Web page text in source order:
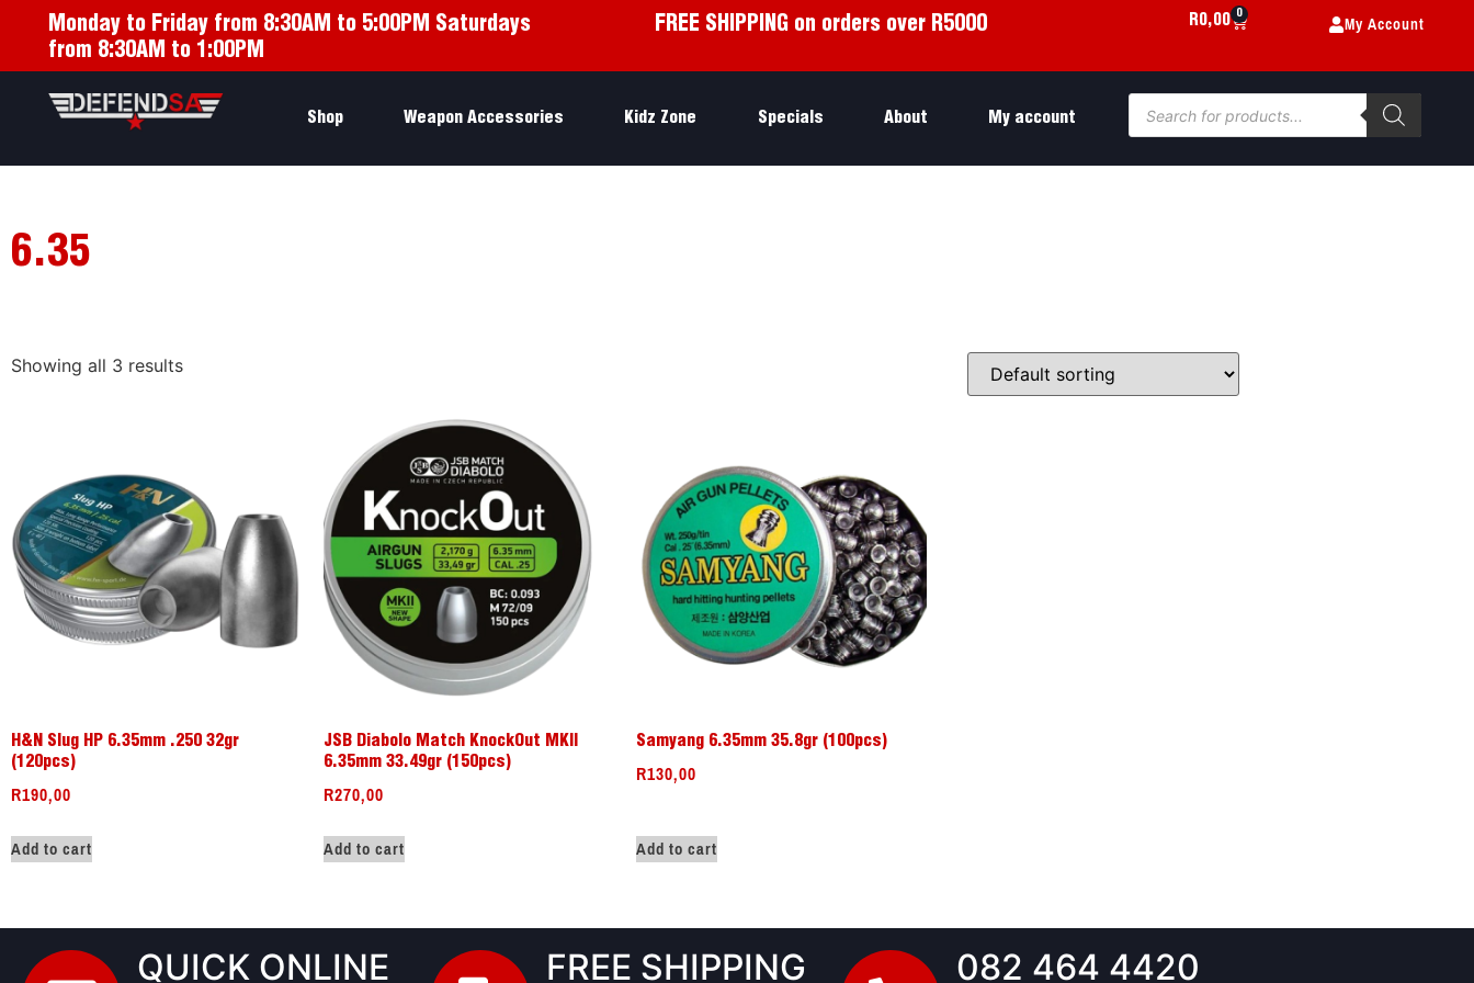
Monday to Friday from 8:30AM to 5:00PM Saturdays
from 8:30AM to 1:00PM
FREE SHIPPING on orders over R5000 R0,00 0 My Account
Shop Weapon Accessories Kidz Zone Specials About My account
6.35
Showing all 3 results
H&N Slug HP 6.35mm .250 32gr
(120pcs)
R190,00
Add to cart
JSB Diabolo Match KnockOut MKII
6.35mm 33.49gr (150pcs)
R270,00
Add to cart
Samyang 6.35mm 35.8gr (100pcs)
R130,00
Add to cart
QUICK ONLINE
FREE SHIPPING 082 464 4420